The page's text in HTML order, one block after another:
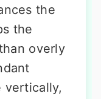
the
the
overly
vertically,